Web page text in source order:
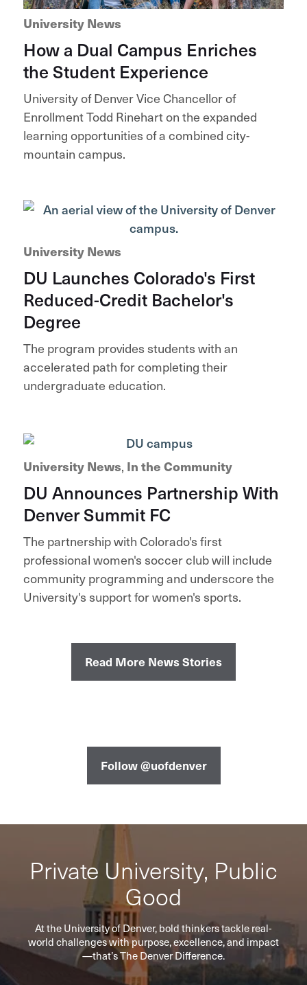
University News
How a Dual Campus Enriches
the Student Experience
University of Denver Vice Chancellor of
Enrollment Todd Rinehart on the expanded
learning opportunities of a combined city-
mountain campus.
University News
DU Launches Colorado's First
Reduced-Credit Bachelor's
Degree
The program provides students with an
accelerated path for completing their
undergraduate education.
University News, In the Community
DU Announces Partnership With
Denver Summit FC
The partnership with Colorado's first
professional women's soccer club will include
community programming and underscore the
University's support for women's sports.
Read More News Stories
Follow @uofdenver
Private University, Public
Good
At the University of Denver, bold thinkers tackle real-
world challenges with purpose, excellence, and impact
—that’s The Denver Difference.